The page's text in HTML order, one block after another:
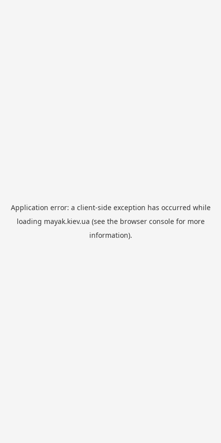
Application error: a client-side exception has occurred while
loading mayak.kiev.ua (see the browser consolefor more
information).